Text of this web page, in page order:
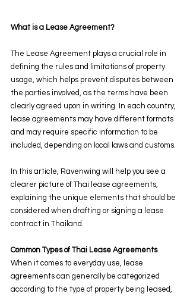
What is a Lease Agreement?
The Lease Agreement plays a crucial role in
defining the rules and limitations of property
usage, which helps prevent disputes between
the parties involved, as the terms have been
clearly agreed upon in writing. In each country,
lease agreements may have different formats
and may require specific information to be
included, depending on local laws and customs.
In this article, Ravenwing will help you see a
clearer picture of Thai lease agreements,
explaining the unique elements that should be
considered when drafting or signing a lease
contract in Thailand.
Common Types of Thai Lease Agreements
When it comes to everyday use, lease
agreements can generally be categorized
according to the type of property being leased,